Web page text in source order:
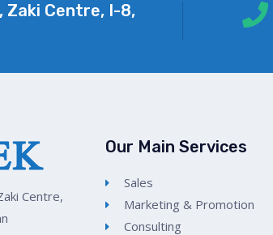
Zaki Centre, I-8,
Centre,
Our Main Services
Sales
Marketing & Promotion
Consulting